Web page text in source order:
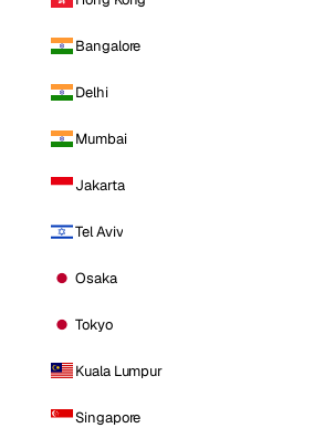
Bangalore
Delhi
Mumbai
Jakarta
Tel Aviv
Osaka
Tokyo
Kuala Lumpur
Singapore